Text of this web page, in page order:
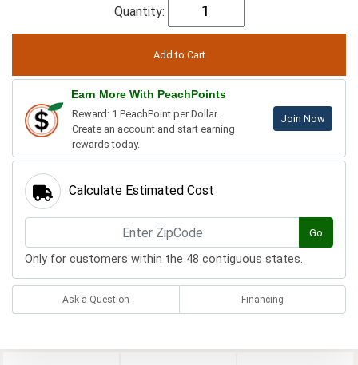
Quantity:
Earn More With PeachPoints
Reward: 1 PeachPoint per Dollar.
Create an account and start earning
rewards today.
Join Now
Calculate Estimated Cost
Go
Only for customers within the 48 contiguous states.
Ask a Question Financing